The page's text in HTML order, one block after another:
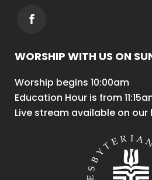
WORSHIP WITH US ON
Worship begins 10:00am
Education Hour is from
Live stream available on